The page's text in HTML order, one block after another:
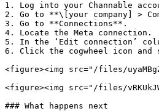
1. Log into your Channable
2. Go to **\[your company] >
3. Go to **Connections**.
4. Locate the Meta connection.
5. In the ‘Edit connection’
6. Click the cogwheel icon and
<figure><img src="/files/
<figure><img src="/files/
### What happens next